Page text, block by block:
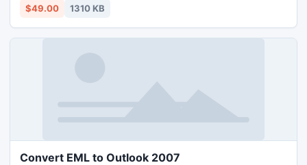
mail account easily. Software totally runs on all Windows
$49.00 1310 KB
Convert EML to Outlook 2007